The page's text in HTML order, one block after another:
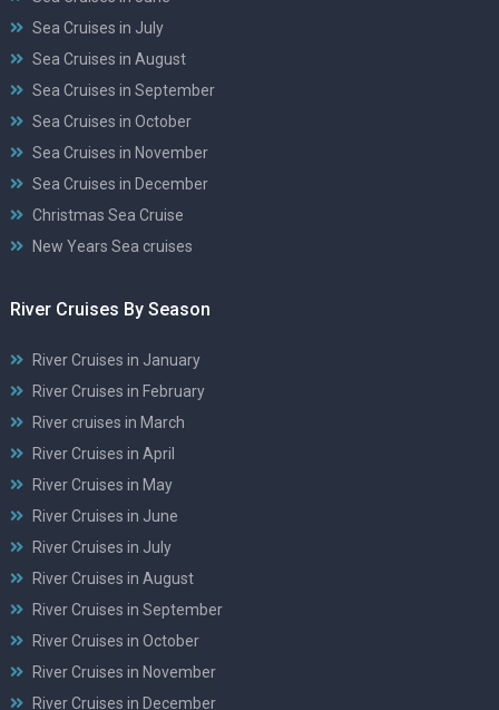
Sea Cruises in July
Sea Cruises in August
Sea Cruises in September
Sea Cruises in October
Sea Cruises in November
Sea Cruises in December
Christmas Sea Cruise
New Years Sea cruises
River Cruises By Season
River Cruises in January
River Cruises in February
River cruises in March
River Cruises in April
River Cruises in May
River Cruises in June
River Cruises in July
River Cruises in August
River Cruises in September
River Cruises in October
River Cruises in November
River Cruises in December